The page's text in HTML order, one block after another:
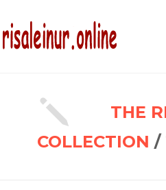
THE
COLLECTION /